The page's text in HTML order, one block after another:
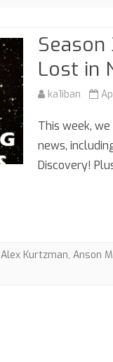
Lost in
ka1iban
This week,
news,
Discovery!
Alex Kurtzman, Anson